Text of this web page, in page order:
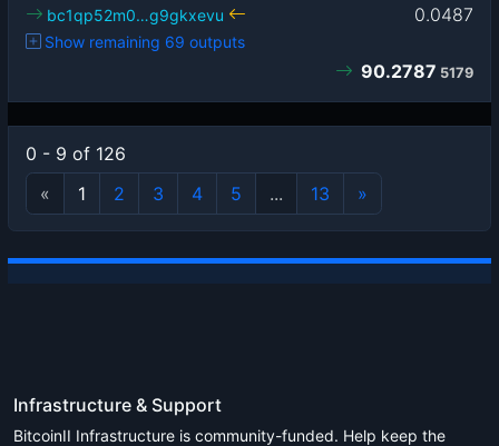
0.0487
bc1qp52m0…g9gkxevu
Show remaining 69 outputs
90.2787 5179
0 - 9 of 126
«
1 2 3 4 5 ... 13 »
Infrastructure & Support
BitcoinII Infrastructure is community-funded. Help keep the